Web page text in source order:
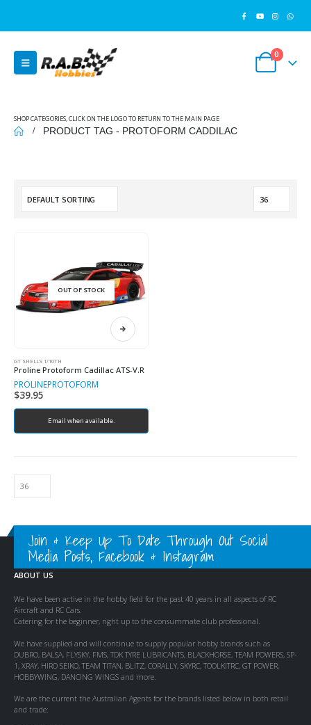
0
SHOP CATEGORIES, CLICK ON THE LOGO TO RETURN TO THE MAIN PAGE
PRODUCT TAG - PROTOFORM CADDILAC
OUT OF STOCK
GT SHELLS 1/10TH
Proline Protoform Cadillac ATS-V.R
PROLINEPROTOFORM
$39.95
Email when available.
Join & Keep Up To Date Through Out Social
Media Posts, Facebook & Instagram
ABOUT US
We have been active in the hobby field for the past 40 years in all aspects of RC
Aircraft and RC Cars.
Catering for the beginner, right up to the consummate club professional.
We have supplied and will continue to supply popular hobby brands such as
DUBRO, BALSA, FLYSKY, FMS, TDK TYRE LUBRICANTS, BLACKHORSE, TEAM POWERS, SP-
1, XRAY, HIRO SEIKO, TEAM TITAN, BLITZ, CORALLY, SKYRC, TOOLKITRC, GT POWER,
HOBBYWING, DANCING WINGS and more.
We are the current the Australian Agents for the brands listed below in both retail
and trade: